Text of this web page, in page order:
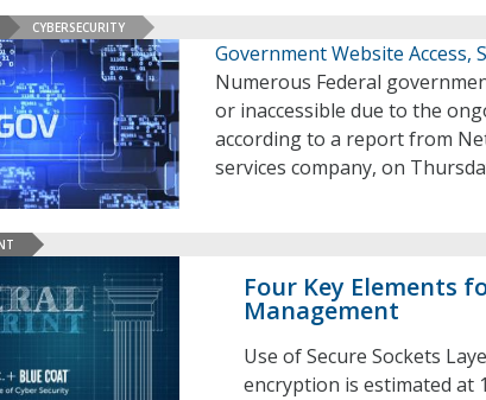
CYBERSECURITY
Government Website Access,
Numerous Federal
or inaccessible due to the
according to a report from
services company, on
Four Key Elements
Management
Use of Secure Sockets
encryption is estimated at